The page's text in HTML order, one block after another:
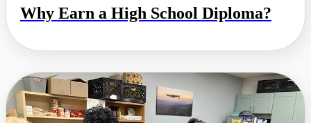
Why Earn a High School Diploma?